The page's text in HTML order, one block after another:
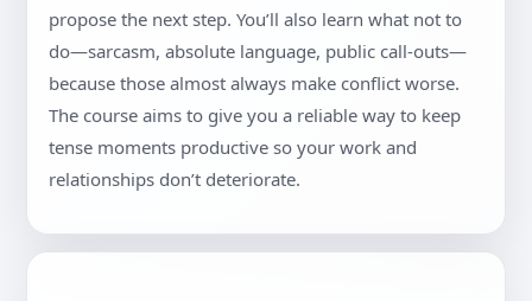
propose the next step. You’ll also learn what not to
do—sarcasm, absolute language, public call-outs—
because those almost always make conflict worse.
The course aims to give you a reliable way to keep
tense moments productive so your work and
relationships don’t deteriorate.